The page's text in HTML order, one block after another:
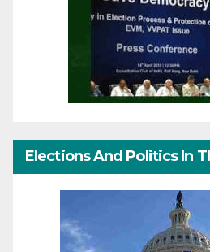
Elections And Politics In